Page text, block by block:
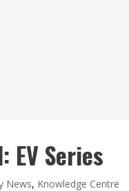
EV Series
News, Knowledge Centre